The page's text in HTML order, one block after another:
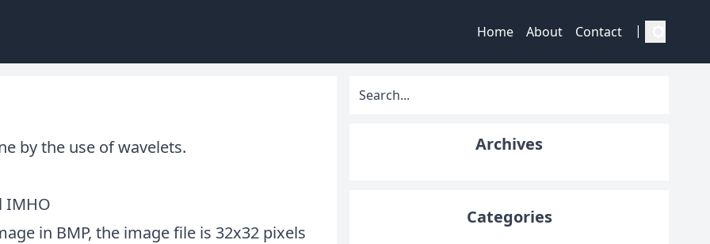
Home About Contact |
by the use of wavelets.
IMHO
in BMP, the image file is 32x32 pixels
Archives
Categories